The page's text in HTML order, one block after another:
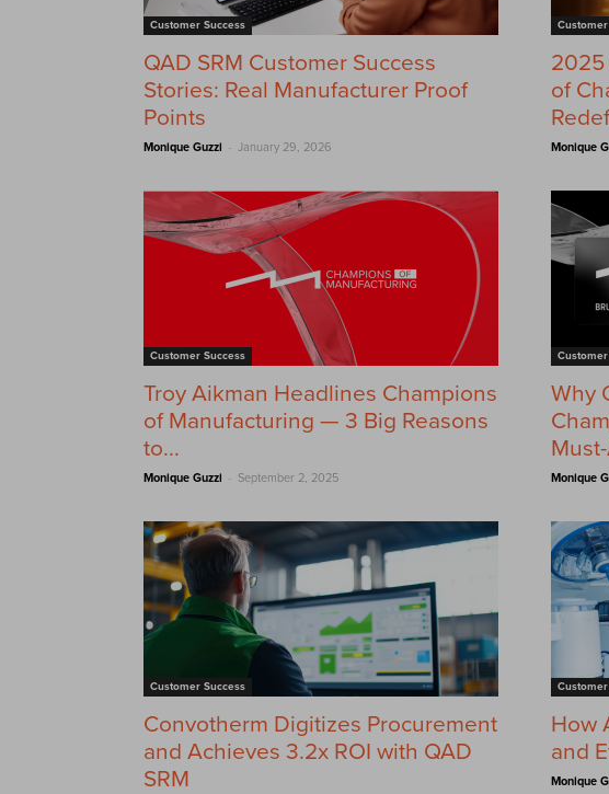
Customer Success
QAD SRM Customer Success
Stories: Real Manufacturer Proof
Points
Monique Guzzi - January 29, 2026
2025
of
Monique
Customer Success
Troy Aikman Headlines Champions
of Manufacturing — 3 Big Reasons
to...
Monique Guzzi - September 2, 2025
Why
Monique
Customer Success
Convotherm Digitizes Procurement
and Achieves 3.2x ROI with QAD
SRM
How
and
Monique